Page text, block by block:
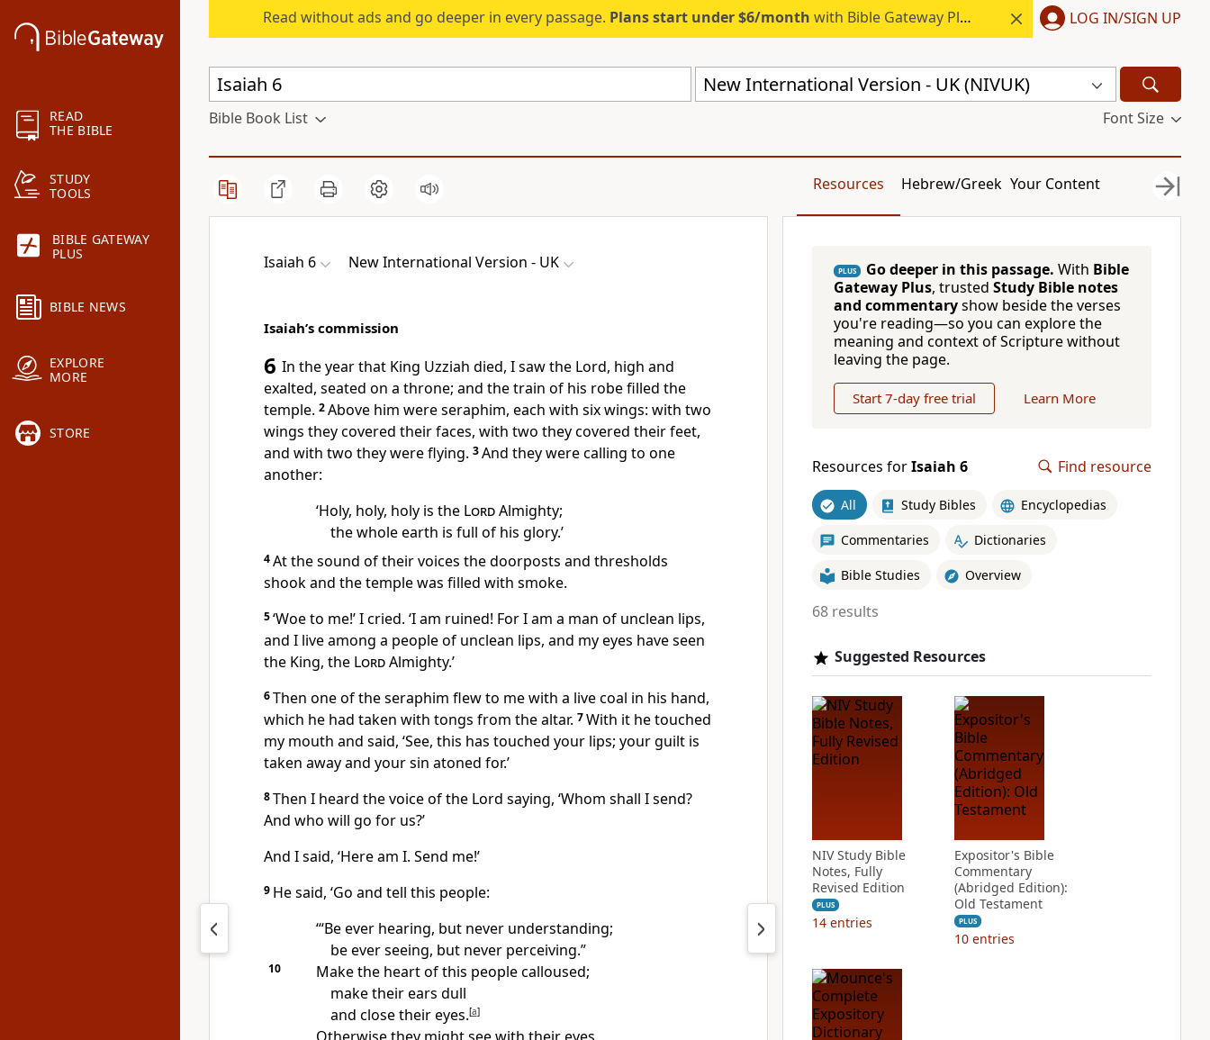
READ
THE BIBLE
STUDY
TOOLS
BIBLE GATEWAY
PLUS
BIBLE NEWS
EXPLORE
MORE
STORE
Read without ads and go deeper in every passage. Plans start under $6/month with Bible Gateway Plus. LOG IN/SIGN UP
New International Version - UK (NIVUK)
Bible Book List Font Size
Resources Hebrew/Greek Your Content
Isaiah 6 New International Version - UK
Isaiah’s commission
6 In the year that King Uzziah died, I saw the Lord, high and
exalted, seated on a throne; and the train of his robe filled the
temple. 2Above him were seraphim, each with six wings: with two
wings they covered their faces, with two they covered their feet,
and with two they were flying. 3And they were calling to one
another:
‘Holy, holy, holy is the LordAlmighty;
the whole earth is full of his glory.’
4At the sound of their voices the doorposts and thresholds
shook and the temple was filled with smoke.
5‘Woe to me!’ I cried. ‘I am ruined! For I am a man of unclean lips,
and I live among a people of unclean lips, and my eyes have seen
the King, the LordAlmighty.’
6Then one of the seraphim flew to me with a live coal in his hand,
which he had taken with tongs from the altar. 7With it he touched
my mouth and said, ‘See, this has touched your lips; your guilt is
taken away and your sin atoned for.’
8Then I heard the voice of the Lord saying, ‘Whom shall I send?
And who will go for us?’
And I said, ‘Here am I. Send me!’
9 He said, ‘Go and tell this people:
‘“Be ever hearing, but never understanding;
be ever seeing, but never perceiving.”
10
Make the heart of this people calloused;
make their ears dull
and close their eyes.[a]
PLUS Go deeper in this passage. With Bible
Gateway Plus, trusted Study Bible notes
and commentaryshow beside the verses
you're reading—so you can explore the
meaning and context of Scripture without
leaving the page.
Start 7-day free trial Learn More
Resources forIsaiah 6 Find resource
All Study Bibles Encyclopedias
Commentaries Dictionaries
Bible Studies Overview
68 results
Suggested Resources
NIV Study Bible
Notes, Fully
Revised Edition
PLUS
14 entries
Expositor's Bible
Commentary
(Abridged Edition):
Old Testament
PLUS
10 entries